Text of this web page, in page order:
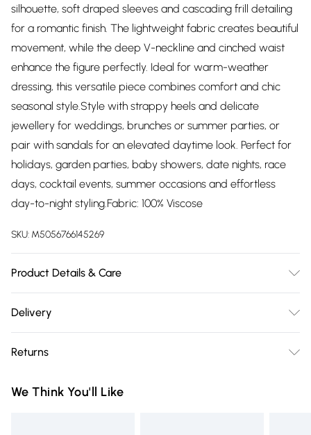
silhouette, soft draped sleeves and cascading frill detailing
for a romantic finish. The lightweight fabric creates beautiful
movement, while the deep V-neckline and cinched waist
enhance the figure perfectly. Ideal for warm-weather
dressing, this versatile piece combines comfort and chic
seasonal style.Style with strappy heels and delicate
jewellery for weddings, brunches or summer parties, or
pair with sandals for an elevated daytime look. Perfect for
holidays, garden parties, baby showers, date nights, race
days, cocktail events, summer occasions and effortless
day-to-night styling.Fabric: 100% Viscose
SKU: M5056766145269
Product Details & Care
Viscose
Delivery
Delivery)
Super Saver Delivery
Returns
you receive it, to send something back.
We Think You'll Like